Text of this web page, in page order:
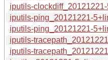
iputils-
iputils-ping_20121221-
iputils-ping_20121221-
iputils-
iputils-